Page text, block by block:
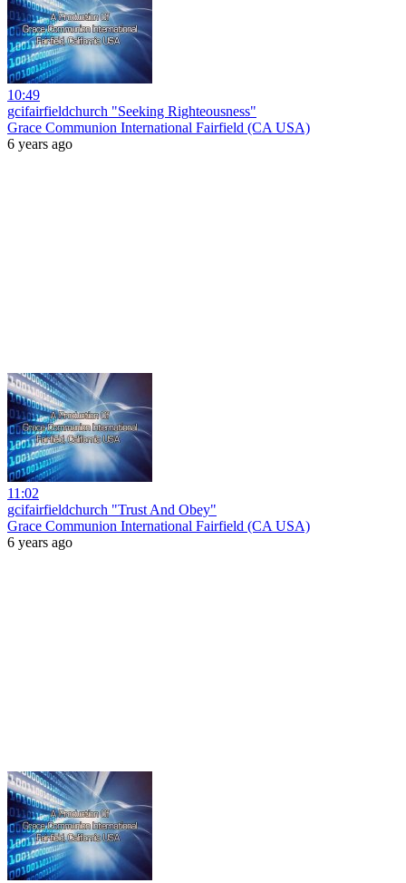
10:49
gcifairfieldchurch "Seeking Righteousness"
Grace Communion International Fairfield (CA USA)
6 years ago
11:02
gcifairfieldchurch "Trust And Obey"
Grace Communion International Fairfield (CA USA)
6 years ago